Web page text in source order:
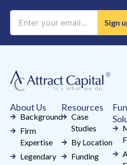
leave
this
blank.
About Us
Background
Firm
Expertise
Legendary
Resources
Case
Studies
By Location
Funding